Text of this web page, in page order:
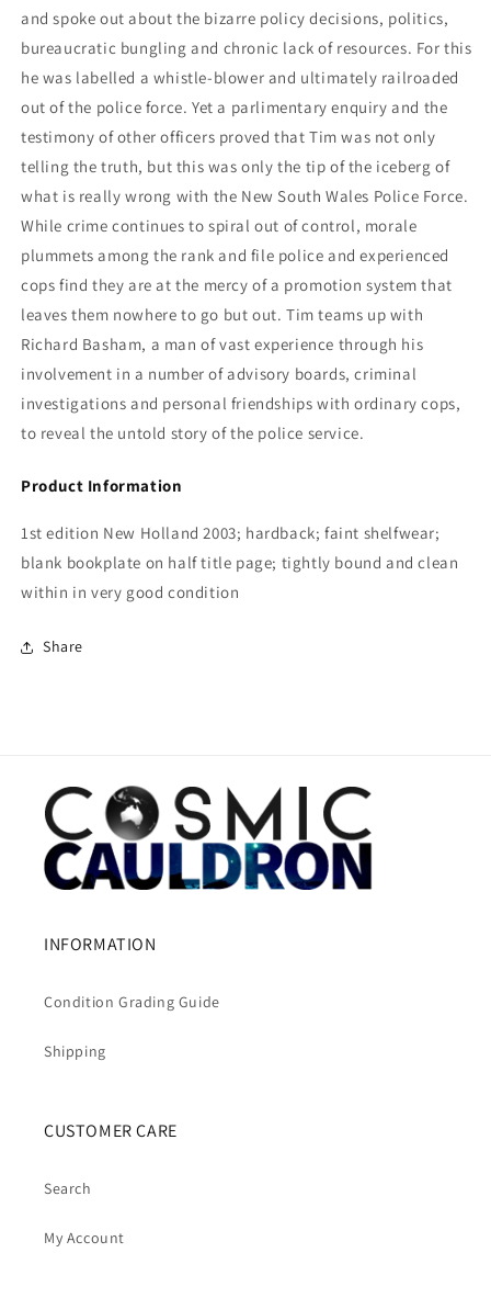
and spoke out about the bizarre policy decisions, politics,
bureaucratic bungling and chronic lack of resources. For this
he was labelled a whistle-blower and ultimately railroaded
out of the police force. Yet a parlimentary enquiry and the
testimony of other officers proved that Tim was not only
telling the truth, but this was only the tip of the iceberg of
what is really wrong with the New South Wales Police Force.
While crime continues to spiral out of control, morale
plummets among the rank and file police and experienced
cops find they are at the mercy of a promotion system that
leaves them nowhere to go but out. Tim teams up with
Richard Basham, a man of vast experience through his
involvement in a number of advisory boards, criminal
investigations and personal friendships with ordinary cops,
to reveal the untold story of the police service.
Product Information
1st edition New Holland 2003; hardback; faint shelfwear;
blank bookplate on half title page; tightly bound and clean
within in very good condition
Share
INFORMATION
Condition Grading Guide
Shipping
CUSTOMER CARE
Search
My Account